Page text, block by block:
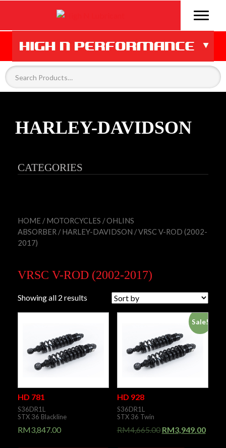
HARLEY-DAVIDSON
CATEGORIES
HOME /MOTORCYCLES /OHLINS
ABSORBER /HARLEY-DAVIDSON / VRSC V-ROD (2002-
2017)
VRSC V-ROD (2002-2017)
Showing all 2 results
HD 781
S36DR1L
STX 36 Blackline
RM3,847.00
Sale!
HD 928
S36DR1L
STX 36 Twin
RM4,665.00 RM3,949.00